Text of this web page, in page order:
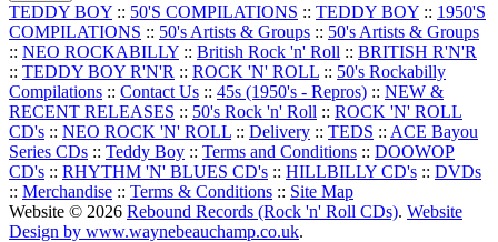
TEDDY BOY :: 50'S COMPILATIONS :: TEDDY BOY :: 1950'S
COMPILATIONS :: 50's Artists & Groups :: 50's Artists & Groups
:: NEO ROCKABILLY :: British Rock 'n' Roll :: BRITISH R'N'R
:: TEDDY BOY R'N'R :: ROCK 'N' ROLL :: 50's Rockabilly
Compilations :: Contact Us :: 45s (1950's - Repros) :: NEW &
RECENT RELEASES :: 50's Rock 'n' Roll :: ROCK 'N' ROLL
CD's :: NEO ROCK 'N' ROLL :: Delivery :: TEDS :: ACE Bayou
Series CDs :: Teddy Boy :: Terms and Conditions :: DOOWOP
CD's :: RHYTHM 'N' BLUES CD's :: HILLBILLY CD's :: DVDs
:: Merchandise :: Terms & Conditions :: Site Map
Website © 2026 Rebound Records (Rock 'n' Roll CDs). Website
Design by www.waynebeauchamp.co.uk.